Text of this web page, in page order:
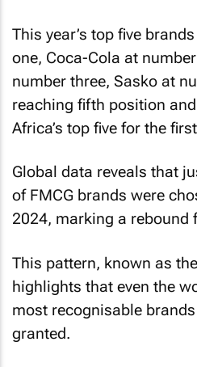
This year’s top five
one, Coca-Cola at
number three, Sasko at
reaching fifth position
Africa’s top five for the
Global data reveals that
of FMCG brands were
2024, marking a rebound
This pattern, known as the
highlights that even the
most recognisable
granted.